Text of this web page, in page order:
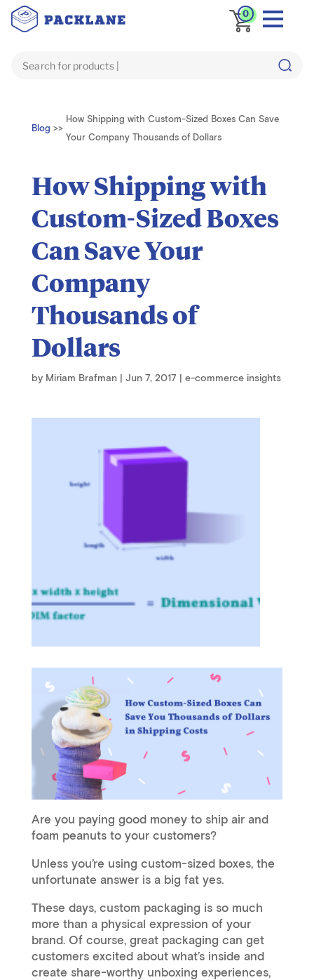
0
Blog >>
How Shipping with Custom-Sized Boxes Can Save
Your Company Thousands of Dollars
How Shipping with
Custom-Sized Boxes
Can Save Your
Company
Thousands of
Dollars
by Miriam Brafman| Jun 7, 2017 | e-commerce insights
Are you paying good money to ship air and
foam peanuts to your customers?
Unless you’re using custom-sized boxes, the
unfortunate answer is a big fat yes.
These days, custom packaging is so much
more than a physical expression of your
brand. Of course, great packaging can get
customers excited about what’s inside and
create share-worthy unboxing experiences,